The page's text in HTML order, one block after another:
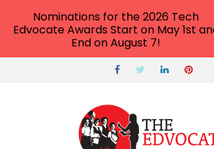
Nominations for the 2026 Tech
Edvocate Awards Start on May 1st
End on August 7!